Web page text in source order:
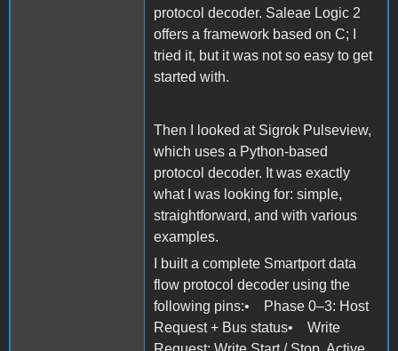
protocol decoder. Saleae Logic 2
offers a framework based on C; I
tried it, but it was not so easy to get
started with.
Then I looked at Sigrok Pulseview,
which uses a Python-based
protocol decoder. It was exactly
what I was looking for: simple,
straightforward, and with various
examples.
I built a complete Smartport data
flow protocol decoder using the
following pins:• Phase 0–3: Host
Request + Bus status• Write